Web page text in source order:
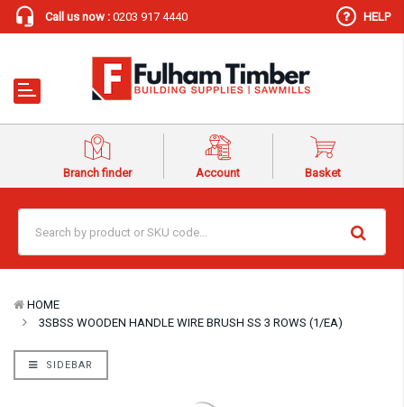
Call us now : 0203 917 4440 HELP
Branch finder Account Basket
HOME
3SBSS WOODEN HANDLE WIRE BRUSH SS 3 ROWS (1/EA)
SIDEBAR